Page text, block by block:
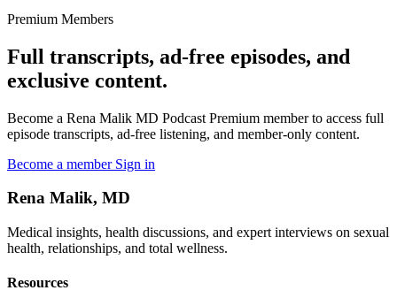
Premium Members
Full transcripts, ad-free episodes, and
exclusive content.
Become a Rena Malik MD Podcast Premium member to access full
episode transcripts, ad-free listening, and member-only content.
Become a member Sign in
Rena Malik, MD
Medical insights, health discussions, and expert interviews on sexual
health, relationships, and total wellness.
Resources